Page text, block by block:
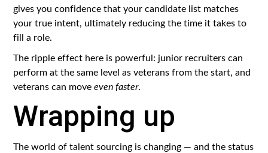
gives you confidence that your candidate list matches
your true intent, ultimately reducing the time it takes to
fill a role.
The ripple effect here is powerful: junior recruiters can
perform at the same level as veterans from the start, and
veterans can moveeven faster.
Wrapping up
The world of talent sourcing is changing — and the status